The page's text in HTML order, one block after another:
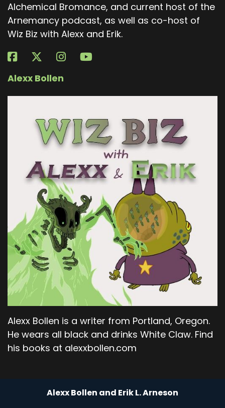
Alchemical Bromance, and current host of the
Arnemancy podcast, as well as co-host of
Wiz Biz with Alexx and Erik.
Alexx Bollen
Alexx Bollen is a writer from Portland, Oregon.
He wears all black and drinks White Claw. Find
his books at alexxbollen.com
Alexx Bollen and Erik L. Arneson